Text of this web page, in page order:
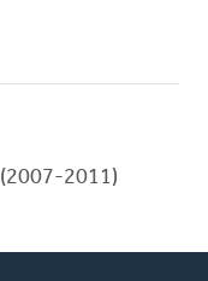
(2007-2011)